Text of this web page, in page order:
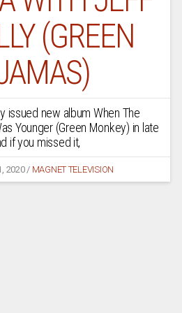
(GREEN
issued new album When The
Younger (Green Monkey) in late
if you missed it,
2020/ MAGNET TELEVISION